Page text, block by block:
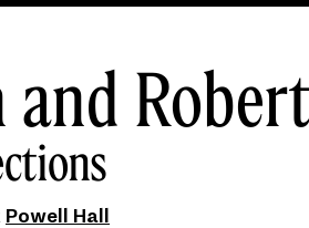
Powell Hall